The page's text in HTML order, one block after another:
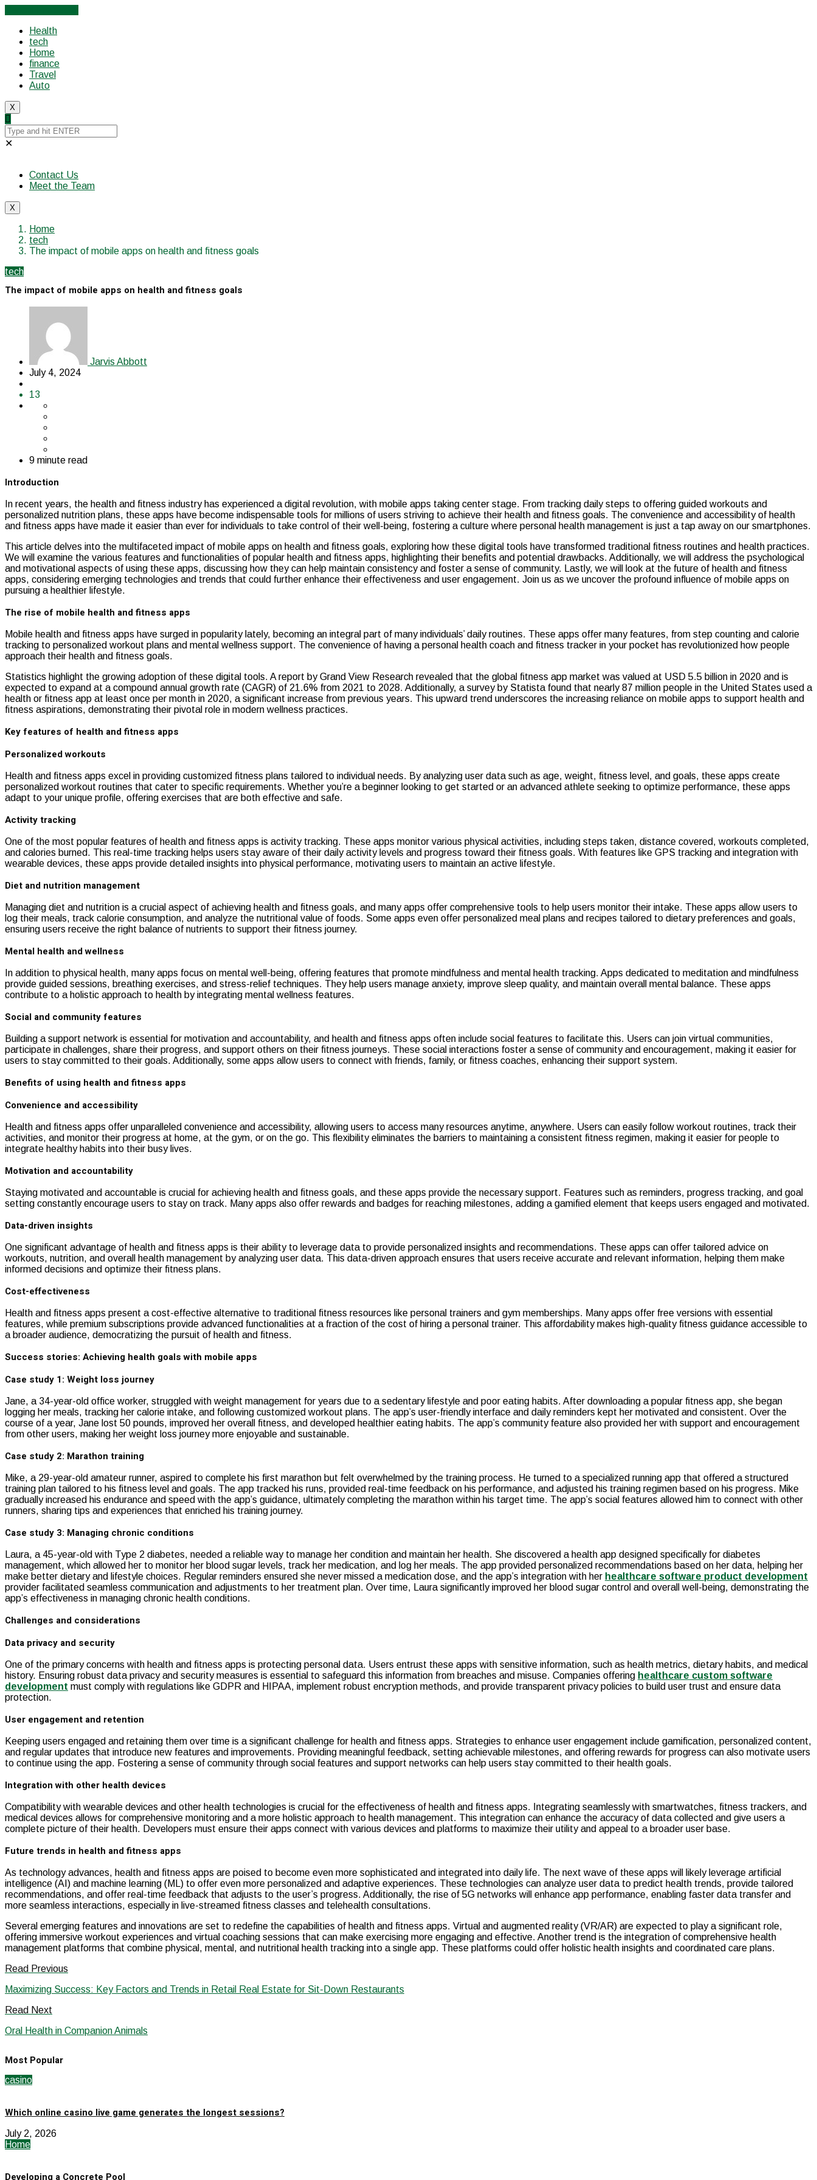
Health
tech
Home
finance
Travel
Auto
X
✕
Contact Us
Meet the Team
X
Home
tech
The impact of mobile apps on health and fitness goals
tech
The impact of mobile apps on health and fitness goals
Jarvis Abbott
July 4, 2024
13
9 minute read
Introduction
In recent years, the health and fitness industry has experienced a digital revolution, with mobile apps taking center stage. From tracking daily steps to offering guided workouts and
personalized nutrition plans, these apps have become indispensable tools for millions of users striving to achieve their health and fitness goals. The convenience and accessibility of health
and fitness apps have made it easier than ever for individuals to take control of their well-being, fostering a culture where personal health management is just a tap away on our smartphones.
This article delves into the multifaceted impact of mobile apps on health and fitness goals, exploring how these digital tools have transformed traditional fitness routines and health practices.
We will examine the various features and functionalities of popular health and fitness apps, highlighting their benefits and potential drawbacks. Additionally, we will address the psychological
and motivational aspects of using these apps, discussing how they can help maintain consistency and foster a sense of community. Lastly, we will look at the future of health and fitness
apps, considering emerging technologies and trends that could further enhance their effectiveness and user engagement. Join us as we uncover the profound influence of mobile apps on
pursuing a healthier lifestyle.
The rise of mobile health and fitness apps
Mobile health and fitness apps have surged in popularity lately, becoming an integral part of many individuals’ daily routines. These apps offer many features, from step counting and calorie
tracking to personalized workout plans and mental wellness support. The convenience of having a personal health coach and fitness tracker in your pocket has revolutionized how people
approach their health and fitness goals.
Statistics highlight the growing adoption of these digital tools. A report by Grand View Research revealed that the global fitness app market was valued at USD 5.5 billion in 2020 and is
expected to expand at a compound annual growth rate (CAGR) of 21.6% from 2021 to 2028. Additionally, a survey by Statista found that nearly 87 million people in the United States used a
health or fitness app at least once per month in 2020, a significant increase from previous years. This upward trend underscores the increasing reliance on mobile apps to support health and
fitness aspirations, demonstrating their pivotal role in modern wellness practices.
Key features of health and fitness apps
Personalized workouts
Health and fitness apps excel in providing customized fitness plans tailored to individual needs. By analyzing user data such as age, weight, fitness level, and goals, these apps create
personalized workout routines that cater to specific requirements. Whether you’re a beginner looking to get started or an advanced athlete seeking to optimize performance, these apps
adapt to your unique profile, offering exercises that are both effective and safe.
Activity tracking
One of the most popular features of health and fitness apps is activity tracking. These apps monitor various physical activities, including steps taken, distance covered, workouts completed,
and calories burned. This real-time tracking helps users stay aware of their daily activity levels and progress toward their fitness goals. With features like GPS tracking and integration with
wearable devices, these apps provide detailed insights into physical performance, motivating users to maintain an active lifestyle.
Diet and nutrition management
Managing diet and nutrition is a crucial aspect of achieving health and fitness goals, and many apps offer comprehensive tools to help users monitor their intake. These apps allow users to
log their meals, track calorie consumption, and analyze the nutritional value of foods. Some apps even offer personalized meal plans and recipes tailored to dietary preferences and goals,
ensuring users receive the right balance of nutrients to support their fitness journey.
Mental health and wellness
In addition to physical health, many apps focus on mental well-being, offering features that promote mindfulness and mental health tracking. Apps dedicated to meditation and mindfulness
provide guided sessions, breathing exercises, and stress-relief techniques. They help users manage anxiety, improve sleep quality, and maintain overall mental balance. These apps
contribute to a holistic approach to health by integrating mental wellness features.
Social and community features
Building a support network is essential for motivation and accountability, and health and fitness apps often include social features to facilitate this. Users can join virtual communities,
participate in challenges, share their progress, and support others on their fitness journeys. These social interactions foster a sense of community and encouragement, making it easier for
users to stay committed to their goals. Additionally, some apps allow users to connect with friends, family, or fitness coaches, enhancing their support system.
Benefits of using health and fitness apps
Convenience and accessibility
Health and fitness apps offer unparalleled convenience and accessibility, allowing users to access many resources anytime, anywhere. Users can easily follow workout routines, track their
activities, and monitor their progress at home, at the gym, or on the go. This flexibility eliminates the barriers to maintaining a consistent fitness regimen, making it easier for people to
integrate healthy habits into their busy lives.
Motivation and accountability
Staying motivated and accountable is crucial for achieving health and fitness goals, and these apps provide the necessary support. Features such as reminders, progress tracking, and goal
setting constantly encourage users to stay on track. Many apps also offer rewards and badges for reaching milestones, adding a gamified element that keeps users engaged and motivated.
Data-driven insights
One significant advantage of health and fitness apps is their ability to leverage data to provide personalized insights and recommendations. These apps can offer tailored advice on
workouts, nutrition, and overall health management by analyzing user data. This data-driven approach ensures that users receive accurate and relevant information, helping them make
informed decisions and optimize their fitness plans.
Cost-effectiveness
Health and fitness apps present a cost-effective alternative to traditional fitness resources like personal trainers and gym memberships. Many apps offer free versions with essential
features, while premium subscriptions provide advanced functionalities at a fraction of the cost of hiring a personal trainer. This affordability makes high-quality fitness guidance accessible to
a broader audience, democratizing the pursuit of health and fitness.
Success stories: Achieving health goals with mobile apps
Case study 1: Weight loss journey
Jane, a 34-year-old office worker, struggled with weight management for years due to a sedentary lifestyle and poor eating habits. After downloading a popular fitness app, she began
logging her meals, tracking her calorie intake, and following customized workout plans. The app’s user-friendly interface and daily reminders kept her motivated and consistent. Over the
course of a year, Jane lost 50 pounds, improved her overall fitness, and developed healthier eating habits. The app’s community feature also provided her with support and encouragement
from other users, making her weight loss journey more enjoyable and sustainable.
Case study 2: Marathon training
Mike, a 29-year-old amateur runner, aspired to complete his first marathon but felt overwhelmed by the training process. He turned to a specialized running app that offered a structured
training plan tailored to his fitness level and goals. The app tracked his runs, provided real-time feedback on his performance, and adjusted his training regimen based on his progress. Mike
gradually increased his endurance and speed with the app’s guidance, ultimately completing the marathon within his target time. The app’s social features allowed him to connect with other
runners, sharing tips and experiences that enriched his training journey.
Case study 3: Managing chronic conditions
Laura, a 45-year-old with Type 2 diabetes, needed a reliable way to manage her condition and maintain her health. She discovered a health app designed specifically for diabetes
management, which allowed her to monitor her blood sugar levels, track her medication, and log her meals. The app provided personalized recommendations based on her data, helping her
make better dietary and lifestyle choices. Regular reminders ensured she never missed a medication dose, and the app’s integration with her healthcare software product development
provider facilitated seamless communication and adjustments to her treatment plan. Over time, Laura significantly improved her blood sugar control and overall well-being, demonstrating the
app’s effectiveness in managing chronic health conditions.
Challenges and considerations
Data privacy and security
One of the primary concerns with health and fitness apps is protecting personal data. Users entrust these apps with sensitive information, such as health metrics, dietary habits, and medical
history. Ensuring robust data privacy and security measures is essential to safeguard this information from breaches and misuse. Companies offering healthcare custom software
development must comply with regulations like GDPR and HIPAA, implement robust encryption methods, and provide transparent privacy policies to build user trust and ensure data
protection.
User engagement and retention
Keeping users engaged and retaining them over time is a significant challenge for health and fitness apps. Strategies to enhance user engagement include gamification, personalized content,
and regular updates that introduce new features and improvements. Providing meaningful feedback, setting achievable milestones, and offering rewards for progress can also motivate users
to continue using the app. Fostering a sense of community through social features and support networks can help users stay committed to their health goals.
Integration with other health devices
Compatibility with wearable devices and other health technologies is crucial for the effectiveness of health and fitness apps. Integrating seamlessly with smartwatches, fitness trackers, and
medical devices allows for comprehensive monitoring and a more holistic approach to health management. This integration can enhance the accuracy of data collected and give users a
complete picture of their health. Developers must ensure their apps connect with various devices and platforms to maximize their utility and appeal to a broader user base.
Future trends in health and fitness apps
As technology advances, health and fitness apps are poised to become even more sophisticated and integrated into daily life. The next wave of these apps will likely leverage artificial
intelligence (AI) and machine learning (ML) to offer even more personalized and adaptive experiences. These technologies can analyze user data to predict health trends, provide tailored
recommendations, and offer real-time feedback that adjusts to the user’s progress. Additionally, the rise of 5G networks will enhance app performance, enabling faster data transfer and
more seamless interactions, especially in live-streamed fitness classes and telehealth consultations.
Several emerging features and innovations are set to redefine the capabilities of health and fitness apps. Virtual and augmented reality (VR/AR) are expected to play a significant role,
offering immersive workout experiences and virtual coaching sessions that can make exercising more engaging and effective. Another trend is the integration of comprehensive health
management platforms that combine physical, mental, and nutritional health tracking into a single app. These platforms could offer holistic health insights and coordinated care plans.
Read Previous
Maximizing Success: Key Factors and Trends in Retail Real Estate for Sit-Down Restaurants
Read Next
Oral Health in Companion Animals
Most Popular
casino
Which online casino live game generates the longest sessions?
July 2, 2026
Home
Developing a Concrete Pool